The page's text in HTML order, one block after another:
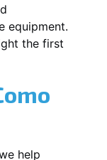
equipment.
the first
help